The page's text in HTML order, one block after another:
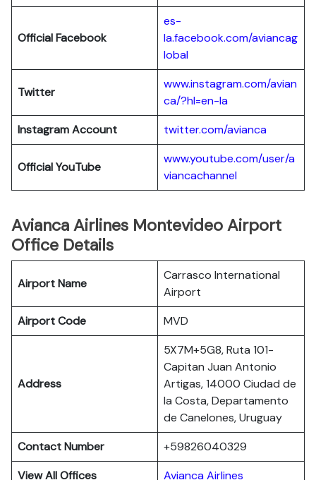
Official Facebook
es-
la.facebook.com/aviancag
lobal
Twitter
www.instagram.com/avian
ca/?hl=en-la
Instagram Account
twitter.com/avianca
Official YouTube
www.youtube.com/user/a
viancachannel
Avianca Airlines Montevideo Airport
Office Details
Airport Name
Carrasco International
Airport
Airport Code
MVD
Address
5X7M+5G8, Ruta 101-
Capitan Juan Antonio
Artigas, 14000 Ciudad de
la Costa, Departamento
de Canelones, Uruguay
Contact Number
+59826040329
View All Offices
Avianca Airlines